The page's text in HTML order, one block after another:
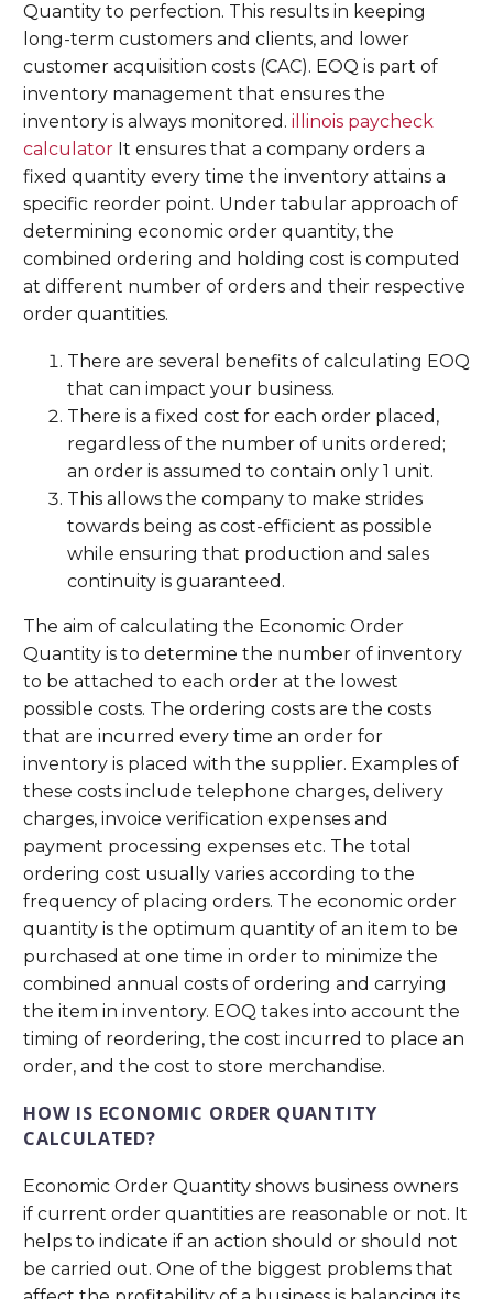
Quantity to perfection. This results in keeping
long-term customers and clients, and lower
customer acquisition costs (CAC). EOQ is part of
inventory management that ensures the
inventory is always monitored. illinois paycheck
calculator It ensures that a company orders a
fixed quantity every time the inventory attains a
specific reorder point. Under tabular approach of
determining economic order quantity, the
combined ordering and holding cost is computed
at different number of orders and their respective
order quantities.
There are several benefits of calculating EOQ
that can impact your business.
There is a fixed cost for each order placed,
regardless of the number of units ordered;
an order is assumed to contain only 1 unit.
This allows the company to make strides
towards being as cost-efficient as possible
while ensuring that production and sales
continuity is guaranteed.
The aim of calculating the Economic Order
Quantity is to determine the number of inventory
to be attached to each order at the lowest
possible costs. The ordering costs are the costs
that are incurred every time an order for
inventory is placed with the supplier. Examples of
these costs include telephone charges, delivery
charges, invoice verification expenses and
payment processing expenses etc. The total
ordering cost usually varies according to the
frequency of placing orders. The economic order
quantity is the optimum quantity of an item to be
purchased at one time in order to minimize the
combined annual costs of ordering and carrying
the item in inventory. EOQ takes into account the
timing of reordering, the cost incurred to place an
order, and the cost to store merchandise.
HOW IS ECONOMIC ORDER QUANTITY
CALCULATED?
Economic Order Quantity shows business owners
if current order quantities are reasonable or not. It
helps to indicate if an action should or should not
be carried out. One of the biggest problems that